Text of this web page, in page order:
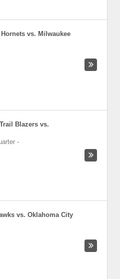
vs. Milwaukee
Blazers vs.
-
vs. Oklahoma City